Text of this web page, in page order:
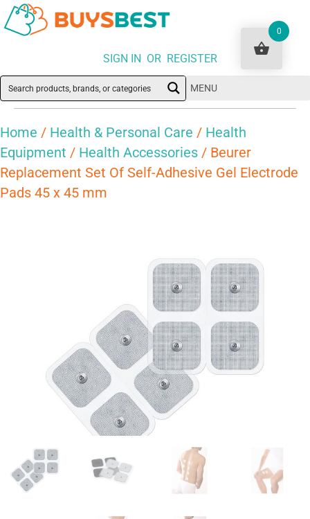
SIGN IN OR REGISTER
MENU
Home / Health & Personal Care / Health
Equipment / Health Accessories / Beurer
Replacement Set Of Self-Adhesive Gel Electrode
Pads 45 x 45 mm
0